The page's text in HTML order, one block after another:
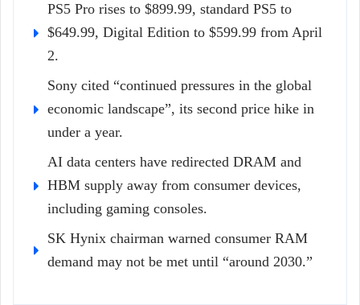
PS5 Pro rises to $899.99, standard PS5 to
$649.99, Digital Edition to $599.99 from April
2.
Sony cited “continued pressures in the global
economic landscape”, its second price hike in
under a year.
AI data centers have redirected DRAM and
HBM supply away from consumer devices,
including gaming consoles.
SK Hynix chairman warned consumer RAM
demand may not be met until “around 2030.”